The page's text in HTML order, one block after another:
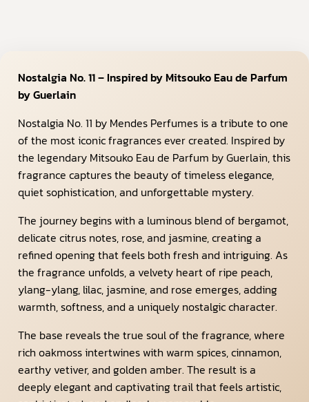
Nostalgia No. 11 – Inspired by Mitsouko Eau de Parfum
by Guerlain
Nostalgia No. 11 by Mendes Perfumes is a tribute to one
of the most iconic fragrances ever created. Inspired by
the legendary Mitsouko Eau de Parfum by Guerlain, this
fragrance captures the beauty of timeless elegance,
quiet sophistication, and unforgettable mystery.
The journey begins with a luminous blend of bergamot,
delicate citrus notes, rose, and jasmine, creating a
refined opening that feels both fresh and intriguing. As
the fragrance unfolds, a velvety heart of ripe peach,
ylang-ylang, lilac, jasmine, and rose emerges, adding
warmth, softness, and a uniquely nostalgic character.
The base reveals the true soul of the fragrance, where
rich oakmoss intertwines with warm spices, cinnamon,
earthy vetiver, and golden amber. The result is a
deeply elegant and captivating trail that feels artistic,